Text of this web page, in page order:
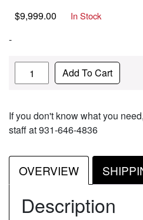
$9,999.00 In Stock
-
Quantity Add To Cart
If you don't know what you
staff at 931-646-4836
OVERVIEW
Description